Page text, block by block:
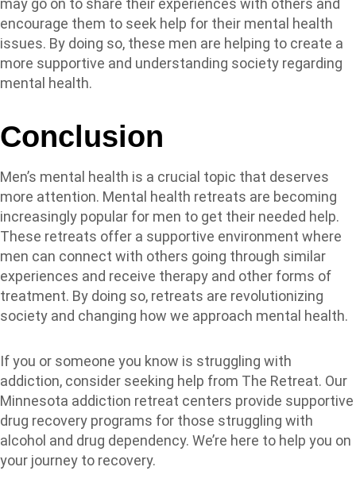
encourage them to seek help for their mental health
issues. By doing so, these men are helping to create a
more supportive and understanding society regarding
mental health.
Conclusion
Men’s mental health is a crucial topic that deserves
more attention. Mental health retreats are becoming
increasingly popular for men to get their needed help.
These retreats offer a supportive environment where
men can connect with others going through similar
experiences and receive therapy and other forms of
treatment. By doing so, retreats are revolutionizing
society and changing how we approach mental health.
If you or someone you know is struggling with
addiction, consider seeking help from The Retreat. Our
Minnesota addiction retreat centers provide supportive
drug recovery programs for those struggling with
alcohol and drug dependency. We’re here to help you on
your journey to recovery.